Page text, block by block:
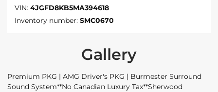
VIN: 4JGFD8KB5MA394618
Inventory number: SMC0670
Gallery
Premium PKG | AMG Driver's PKG | Burmester Surround
Sound System**No Canadian Luxury Tax**Sherwood